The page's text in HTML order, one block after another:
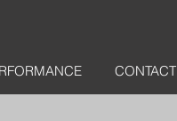
CONTACT